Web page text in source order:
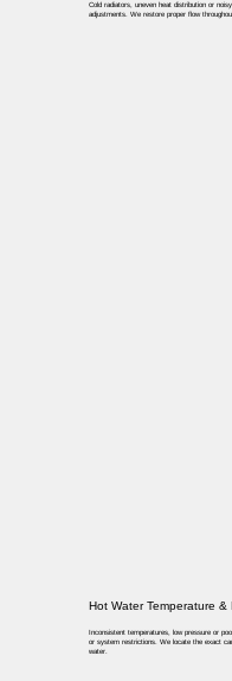
Cold radiators, uneven heat distribution or
adjustments. We restore proper flow
Hot Water Temperature &
Inconsistent temperatures, low pressure or
or system restrictions. We locate the exact
water.